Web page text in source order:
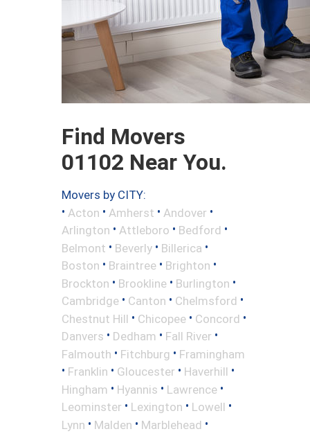
Find Movers
01102 Near You.
Movers by CITY:
• Acton • Amherst • Andover •
Arlington • Attleboro • Bedford •
Belmont • Beverly • Billerica •
Boston • Braintree • Brighton •
Brockton • Brookline • Burlington •
Cambridge • Canton • Chelmsford •
Chestnut Hill • Chicopee • Concord •
Danvers • Dedham • Fall River •
Falmouth • Fitchburg • Framingham
• Franklin • Gloucester • Haverhill •
Hingham • Hyannis • Lawrence •
Leominster • Lexington • Lowell •
Lynn • Malden • Marblehead •